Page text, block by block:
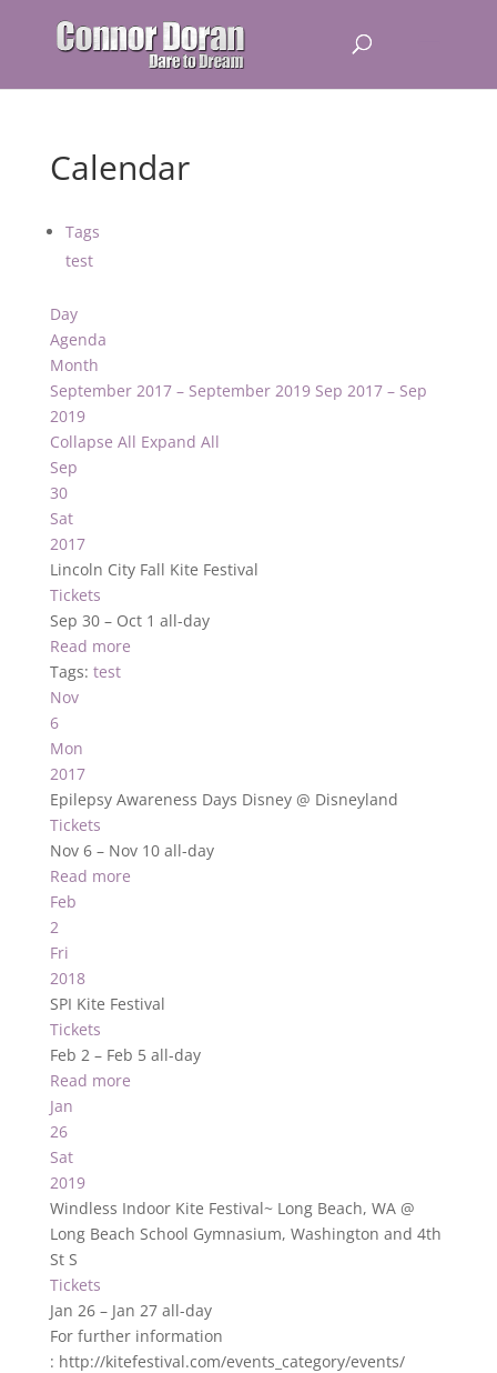
Calendar
Tags
test
Day
Agenda
Month
September 2017 – September 2019 Sep 2017 – Sep
2019
Collapse All Expand All
Sep
30
Sat
2017
Lincoln City Fall Kite Festival
Tickets
Sep 30 – Oct 1 all-day
Read more
Tags: test
Nov
6
Mon
2017
Epilepsy Awareness Days Disney @ Disneyland
Tickets
Nov 6 – Nov 10 all-day
Read more
Feb
2
Fri
2018
SPI Kite Festival
Tickets
Feb 2 – Feb 5 all-day
Read more
Jan
26
Sat
2019
Windless Indoor Kite Festival~ Long Beach, WA @
Long Beach School Gymnasium, Washington and 4th
St S
Tickets
Jan 26 – Jan 27 all-day
For further information
: http://kitefestival.com/events_category/events/